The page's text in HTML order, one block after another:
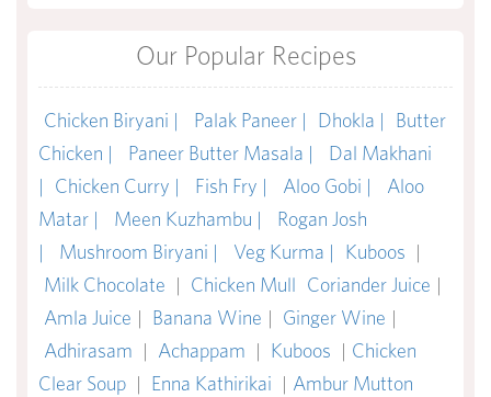
Our Popular Recipes
Chicken Biryani | Palak Paneer | Dhokla |
Butter
Chicken |
Paneer Butter Masala |
Dal Makhani
|
Chicken Curry | Fish Fry | Aloo Gobi |
Aloo
Matar |
Meen Kuzhambu |
Rogan Josh
|
Mushroom Biryani | Veg Kurma | Kuboos |
Milk Chocolate | Chicken Mull Coriander Juice |
Amla Juice | Banana Wine | Ginger Wine |
Adhirasam | Achappam | Kuboos | Chicken
Clear Soup | Enna Kathirikai | Ambur Mutton